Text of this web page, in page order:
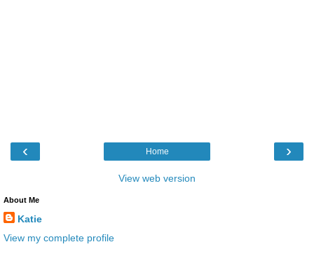
‹ ›
Home
View web version
About Me
Katie
View my complete profile